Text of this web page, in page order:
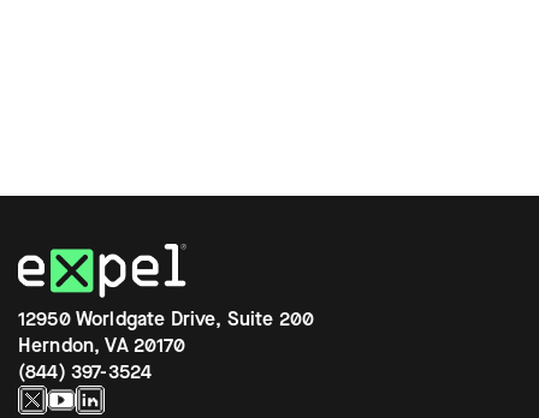
12950 Worldgate Drive, Suite 200
Herndon, VA 20170
(844) 397-3524